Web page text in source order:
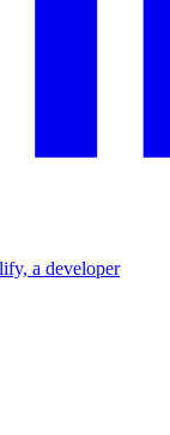
a developer